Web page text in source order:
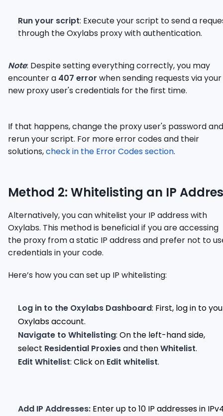
Run your script: Execute your script to send a
through the Oxylabs proxy with authentication.
Note: Despite setting everything correctly, you may
encounter a 407 error when sending requests via your
new proxy user's credentials for the first time.
If that happens, change the proxy user's password and
rerun your script. For more error codes and their
solutions,check in the Error Codes section.
Method 2: Whitelisting an IP
Alternatively, you can whitelist your IP address with
Oxylabs. This method is beneficial if you are accessing
the proxy from a static IP address and prefer not to
credentials in your code.
Here’s how you can set up IP whitelisting:
Log in to the Oxylabs Dashboard: First, log in to
Oxylabs account.
Navigate to Whitelisting: On the left-hand side,
select Residential Proxiesand thenWhitelist.
Edit Whitelist: Click on Edit whitelist.
Add IP Addresses: Enter up to 10 IP addresses in